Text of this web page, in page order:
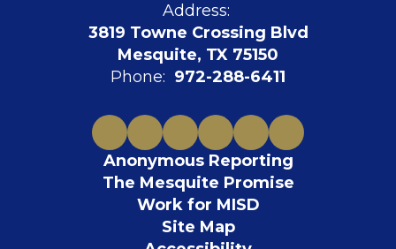
Address:
3819 Towne Crossing Blvd
Mesquite, TX 75150
Phone: 972-288-6411
Anonymous Reporting
The Mesquite Promise
Work for MISD
Site Map